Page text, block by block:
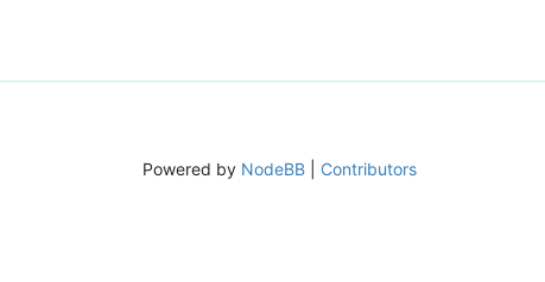
Powered by NodeBB| Contributors